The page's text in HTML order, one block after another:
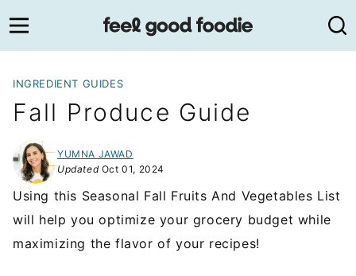
to
content
INGREDIENT GUIDES
Fall Produce Guide
YUMNA JAWAD
UpdatedOct 01, 2024
Using this Seasonal Fall Fruits And Vegetables List
will help you optimize your grocery budget while
maximizing the flavor of your recipes!